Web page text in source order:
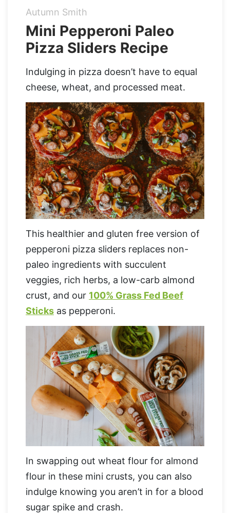
Organic Supergreens
100% Grass Fed Bone Broth Protein
100% Grass Fed Whey Protein
Superfood Golden Milk
Organic Coffee
Apple Cider Vinegar Complex
Grass Fed Beef LiverNEW!
Autumn Smith
Mini Pepperoni Paleo
Pizza Sliders Recipe
Indulging in pizza doesn’t have to equal
cheese, wheat, and processed meat.
This healthier and gluten free version of
pepperoni pizza sliders replaces non-
paleo ingredients with succulent
veggies, rich herbs, a low-carb almond
crust, and our 100% Grass Fed Beef
Sticks as pepperoni.
In swapping out wheat flour for almond
flour in these mini crusts, you can also
indulge knowing you aren’t in for a blood
sugar spike and crash.